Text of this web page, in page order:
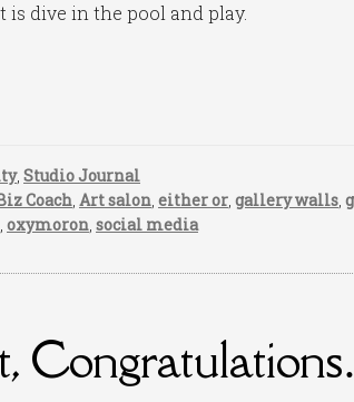
dive in the pool and play.
,Studio Journal
Coach ,Art salon ,either or ,gallery walls ,
,oxymoron ,social media